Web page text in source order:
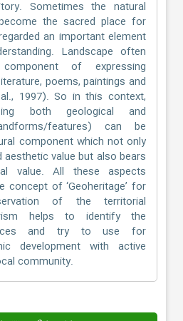
Sometimes the natural
the sacred place for
an important element
Landscape often
of expressing
poems, paintings and
1997). So in this context,
both geological and
features) can be
component which not only
value but also bears
value. All these aspects
concept of ‘Geoheritage’ for
of the territorial
helps to identify the
and try to use for
development with active
community.